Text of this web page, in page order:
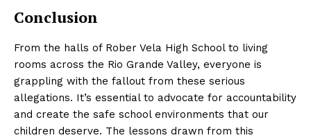
Conclusion
From the halls of Rober Vela High School to living
rooms across the Rio Grande Valley, everyone is
grappling with the fallout from these serious
allegations. It’s essential to advocate for accountability
and create the safe school environments that our
children deserve. The lessons drawn from this